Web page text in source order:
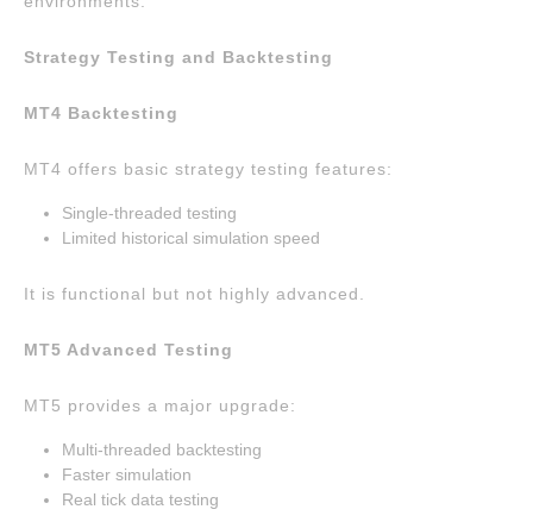
Strategy Testing and Backtesting
MT4 Backtesting
MT4 offers basic strategy testing features:
Single-threaded testing
Limited historical simulation speed
It is functional but not highly advanced.
MT5 Advanced Testing
MT5 provides a major upgrade:
Multi-threaded backtesting
Faster simulation
Real tick data testing